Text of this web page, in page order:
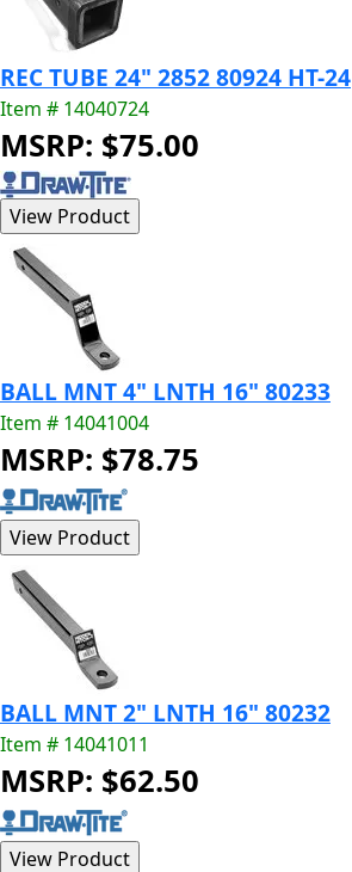
REC TUBE 24" 2852 80924 HT-24
Item # 14040724
MSRP: $75.00
BALL MNT 4" LNTH 16" 80233
Item # 14041004
MSRP: $78.75
BALL MNT 2" LNTH 16" 80232
Item # 14041011
MSRP: $62.50